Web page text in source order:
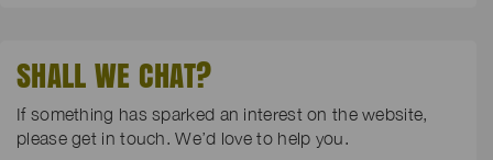
SHALL WE CHAT?
If something has sparked an interest on the website,
please get in touch. We’d love to help you.